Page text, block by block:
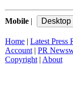
Mobile
Home Latest Press
Account| PR
Copyright| About